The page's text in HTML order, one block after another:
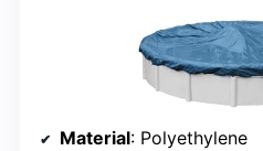
Material: Polyethylene